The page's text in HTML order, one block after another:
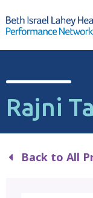
Rajni
Back to All